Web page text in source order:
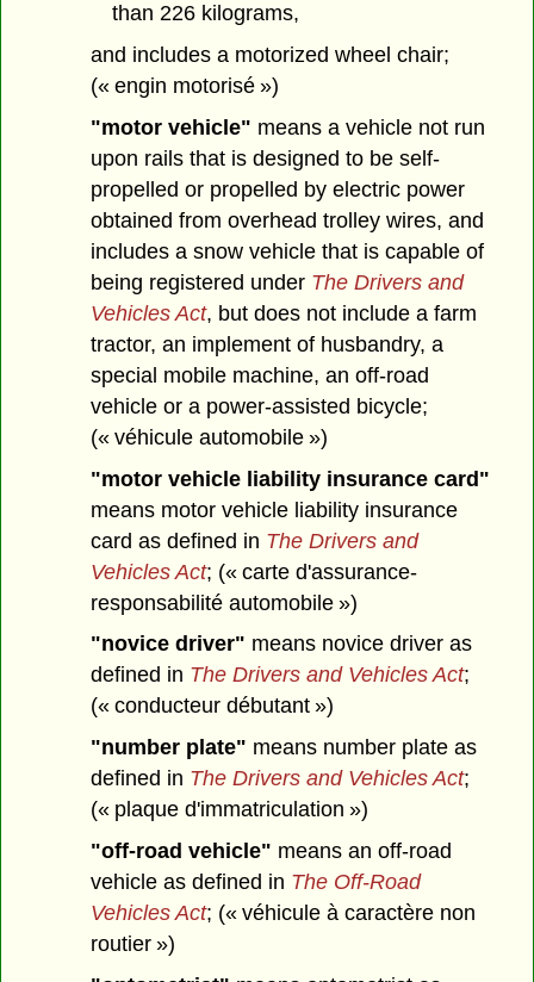
than 226 kilograms,
and includes a motorized wheel chair;
(« engin motorisé »)
"motor vehicle" means a vehicle not run
upon rails that is designed to be self-
propelled or propelled by electric power
obtained from overhead trolley wires, and
includes a snow vehicle that is capable of
being registered under The Drivers and
Vehicles Act, but does not include a farm
tractor, an implement of husbandry, a
special mobile machine, an off-road
vehicle or a power-assisted bicycle;
(« véhicule automobile »)
"motor vehicle liability insurance card"
means motor vehicle liability insurance
card as defined in The Drivers and
Vehicles Act; (« carte d'assurance-
responsabilité automobile »)
"novice driver" means novice driver as
defined in The Drivers and Vehicles Act;
(« conducteur débutant »)
"number plate" means number plate as
defined in The Drivers and Vehicles Act;
(« plaque d'immatriculation »)
"off-road vehicle" means an off-road
vehicle as defined in The Off-Road
Vehicles Act; (« véhicule à caractère non
routier »)